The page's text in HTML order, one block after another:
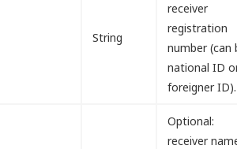
String
receiver
registration
number (can
national ID
foreigner ID).
Optional:
receiver